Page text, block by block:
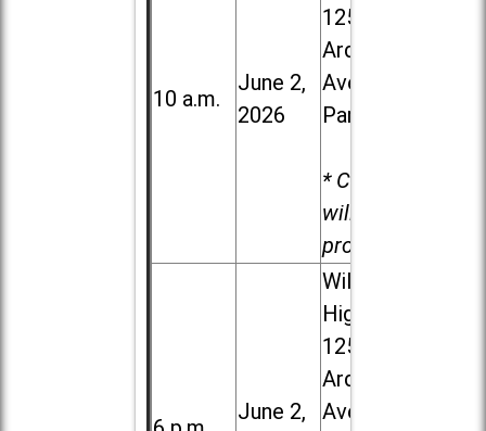
10 a.m.
June 2,
2026
1250 S.
Ardmore
Ave. in Villa
Park
* Child care
will be
provided.
June 2,
Willowbrook
High School,
1250 S.
Ardmore
Ave. in Villa